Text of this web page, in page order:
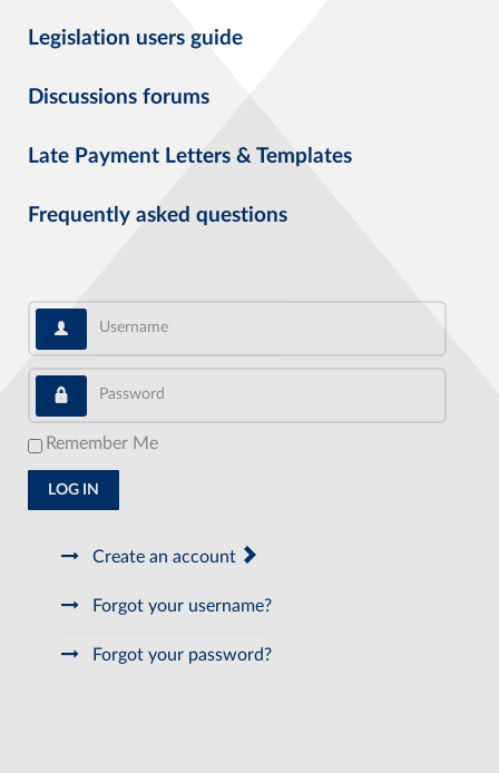
Legislation users guide
Discussions forums
Late Payment Letters & Templates
Frequently asked questions
Username
Password
Remember Me
LOG IN
Create an account
Forgot your username?
Forgot your password?